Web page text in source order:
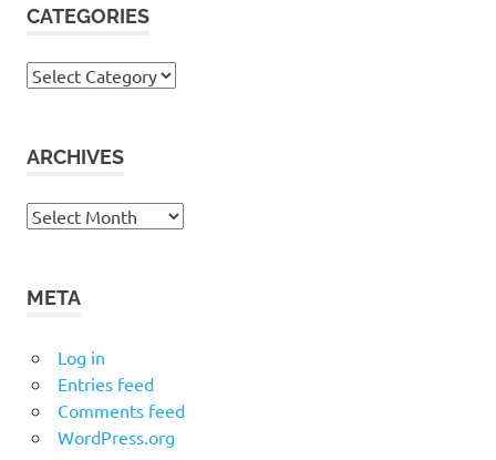
CATEGORIES
Categories
ARCHIVES
Archives
META
Log in
Entries feed
Comments feed
WordPress.org